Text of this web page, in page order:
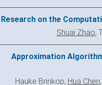
Research on the
Shuai Zhao,
Approximation
Hauke Brinkop, Hua Chen